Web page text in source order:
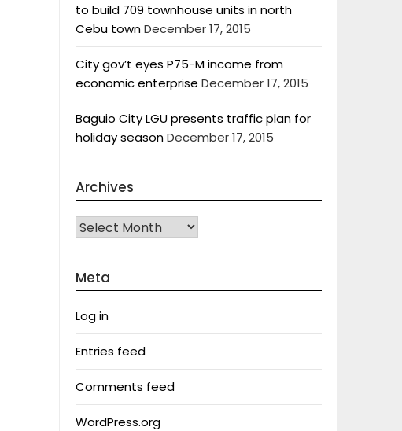
to build 709 townhouse units in north
Cebu townDecember 17, 2015
City gov’t eyes P75-M income from
economic enterprise December 17, 2015
Baguio City LGU presents traffic plan for
holiday seasonDecember 17, 2015
Archives
Archives
Meta
Log in
Entries feed
Comments feed
WordPress.org